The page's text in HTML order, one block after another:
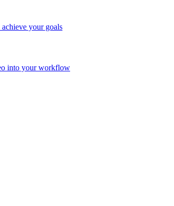
your goals
into your workflow